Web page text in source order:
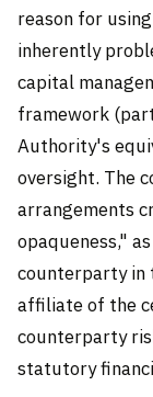
reason for
inherently
capital
framework
Authority's
oversight. The
arrangements
opaqueness,"
counterparty in
affiliate of the
counterparty
statutory